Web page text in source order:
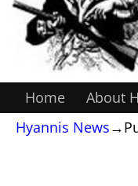
Home About
Hyannis News